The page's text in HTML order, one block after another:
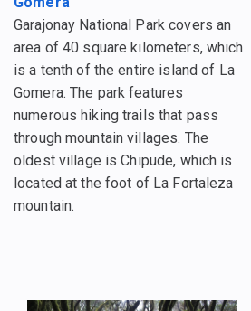
Garajonay National Park covers an
area of 40 square kilometers, which
is a tenth of the entire island of La
Gomera. The park features
numerous hiking trails that pass
through mountain villages. The
oldest village is Chipude, which is
located at the foot of La Fortaleza
mountain.